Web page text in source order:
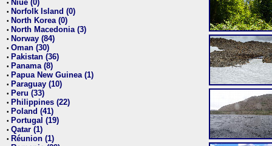
• Niue (0)
• Norfolk Island (0)
• North Korea (0)
• North Macedonia (3)
• Norway (84)
• Oman (30)
• Pakistan (36)
• Panama (8)
• Papua New Guinea (1)
• Paraguay (10)
• Peru (33)
• Philippines (22)
• Poland (41)
• Portugal (19)
• Qatar (1)
• Réunion (1)